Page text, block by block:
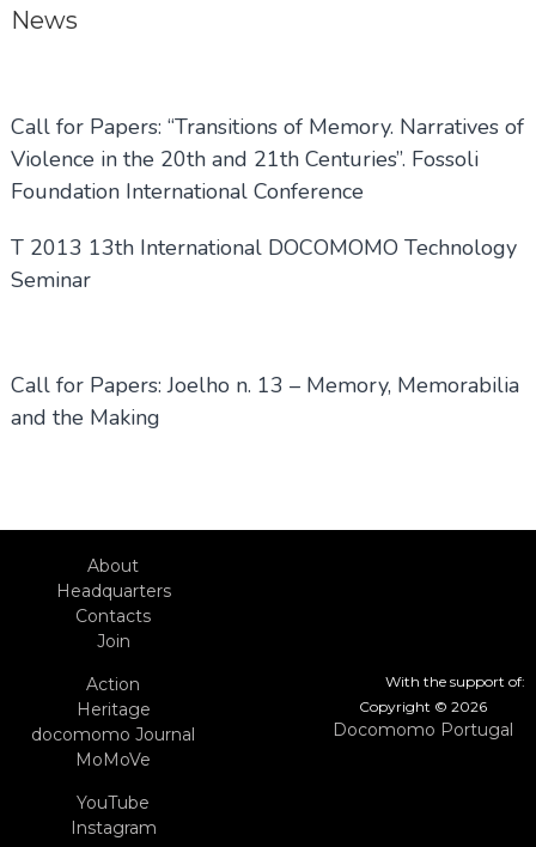
News
Call for Papers: “Transitions of Memory. Narratives of
Violence in the 20th and 21th Centuries”. Fossoli
Foundation International Conference
T 2013 13th International DOCOMOMO Technology
Seminar
Call for Papers: Joelho n. 13 – Memory, Memorabilia
and the Making
With the support of:
Copyright © 2026
Docomomo Portugal
About
Headquarters
Contacts
Join
Action
Heritage
docomomo Journal
MoMoVe
YouTube
Instagram